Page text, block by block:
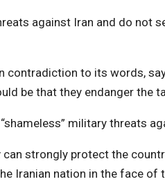
against Iran and do not
contradiction to its words,
be that they endanger the
military threats
strongly protect the
Iranian nation in the face of